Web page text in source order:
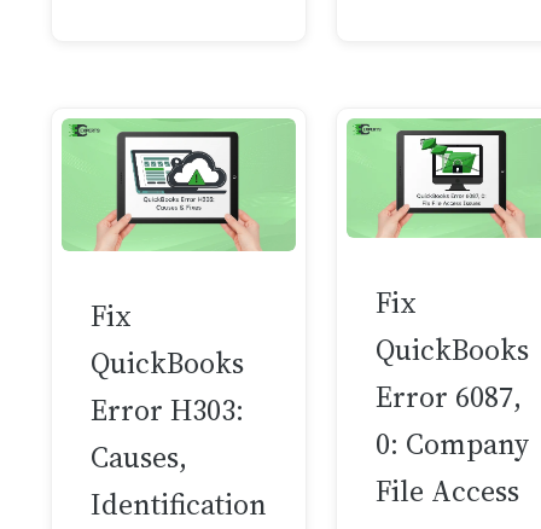
Fix
QuickBooks
Error H303:
Causes,
Identification
Fix
QuickBooks
Error 6087,
0: Company
File Access